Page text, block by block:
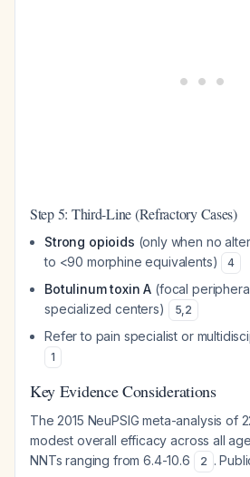
Step 5: Third-Line (Refractory Cases)
Strong opioids (only when no
to <90 morphine equivalents)
4
Botulinum toxin A (focal
specialized centers)
5,2
Refer to pain specialist or
1
Key Evidence Considerations
The 2015 NeuPSIG meta-analysis of
modest overall efficacy across all
NNTs ranging from 6.4-10.6
2 .